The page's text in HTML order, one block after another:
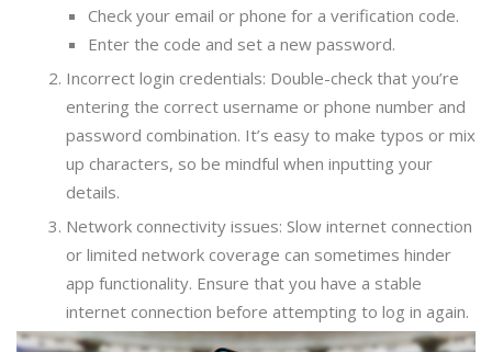
Check your email or phone for a verification code.
Enter the code and set a new password.
Incorrect login credentials: Double-check that you’re
entering the correct username or phone number and
password combination. It’s easy to make typos or mix
up characters, so be mindful when inputting your
details.
Network connectivity issues: Slow internet connection
or limited network coverage can sometimes hinder
app functionality. Ensure that you have a stable
internet connection before attempting to log in again.